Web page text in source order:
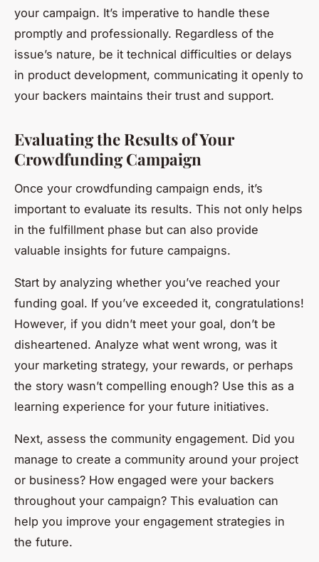
your campaign. It’s imperative to handle these
promptly and professionally. Regardless of the
issue’s nature, be it technical difficulties or delays
in product development, communicating it openly to
your backers maintains their trust and support.
Evaluating the Results of Your
Crowdfunding Campaign
Once your crowdfunding campaign ends, it’s
important to evaluate its results. This not only helps
in the fulfillment phase but can also provide
valuable insights for future campaigns.
Start by analyzing whether you’ve reached your
funding goal. If you’ve exceeded it, congratulations!
However, if you didn’t meet your goal, don’t be
disheartened. Analyze what went wrong, was it
your marketing strategy, your rewards, or perhaps
the story wasn’t compelling enough? Use this as a
learning experience for your future initiatives.
Next, assess the community engagement. Did you
manage to create a community around your project
or business? How engaged were your backers
throughout your campaign? This evaluation can
help you improve your engagement strategies in
the future.